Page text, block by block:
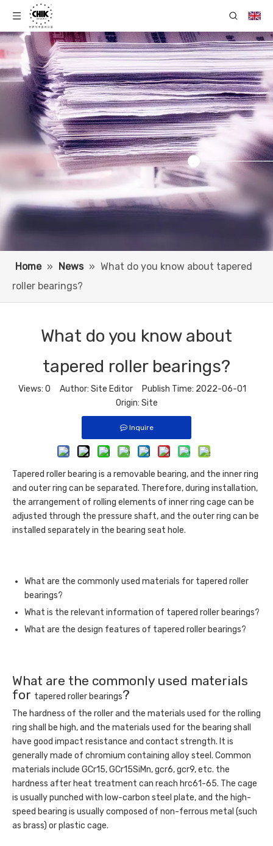
Home » News » What do you know about tapered
roller bearings?
What do you know about
tapered roller bearings?
Views: 0 Author: Site Editor Publish Time: 2022-06-01
Origin: Site
Inquire
Tapered roller bearing is a removable bearing, and the inner ring
and outer ring can be separated. Therefore, during installation,
the arrangement of rolling elements of inner ring cage can be
adjusted through the pressure shaft, and the outer ring can be
installed separately in the bearing seat hole.
What are the commonly used materials for tapered roller
bearings?
What is the relevant information of tapered roller bearings?
What are the design features of tapered roller bearings?
What are the commonly used materials
for tapered roller bearings?
The hardness of the roller and the materials used for the rolling
ring shall be high, and the materials used for the bearing shall
have good impact resistance and contact strength. It is
generally made of chromium containing alloy steel. Common
materials include GCr15, GCr15SiMn, gcr6, gcr9, etc. the
hardness after heat treatment can reach hrc61-65. The cage
is usually punched with low-carbon steel plate, and the high-
speed bearing is usually composed of non-ferrous metal (such
as brass) or plastic cage.